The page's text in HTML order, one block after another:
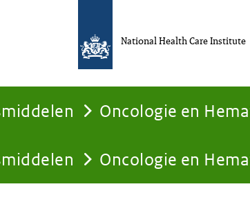
Oncologie en
Oncologie en
National Health Care Institute